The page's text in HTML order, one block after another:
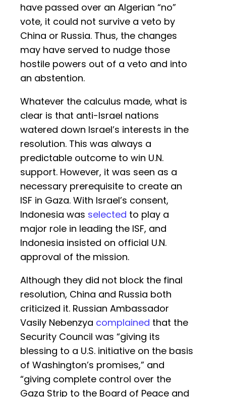
have passed over an Algerian “no”
vote, it could not survive a veto by
China or Russia. Thus, the changes
may have served to nudge those
hostile powers out of a veto and into
an abstention.
Whatever the calculus made, what is
clear is that anti-Israel nations
watered down Israel’s interests in the
resolution. This was always a
predictable outcome to win U.N.
support. However, it was seen as a
necessary prerequisite to create an
ISF in Gaza. With Israel’s consent,
Indonesia was selected to play a
major role in leading the ISF, and
Indonesia insisted on official U.N.
approval of the mission.
Although they did not block the final
resolution, China and Russia both
criticized it. Russian Ambassador
Vasily Nebenzya complained that the
Security Council was “giving its
blessing to a U.S. initiative on the basis
of Washington’s promises,” and
“giving complete control over the
Gaza Strip to the Board of Peace and